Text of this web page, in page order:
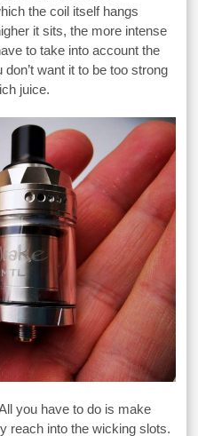
the coil itself hangs
it sits, the more intense
to take into account the
want it to be too strong
juice.
you have to do is make
reach into the wicking slots.